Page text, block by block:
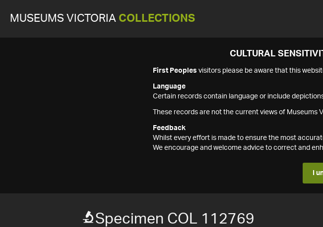
MUSEUMS VICTORIA COLLECTIONS
CULTURAL
First Peoples visitors please be aware that this
Language
Certain records contain language or include
These records are not the current views of Museums
Feedback
Whilst every effort is made to ensure the most
We encourage and welcome advice to correct and
I
Specimen COL 112769